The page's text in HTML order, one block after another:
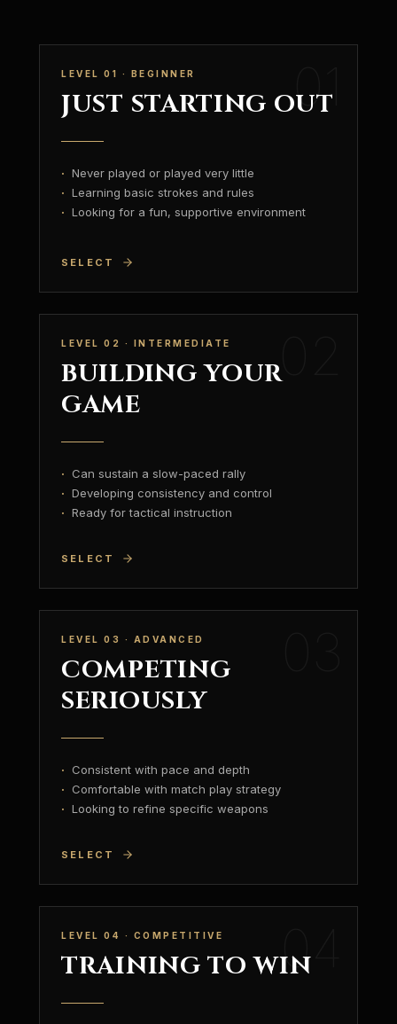
01
LEVEL 01 · BEGINNER
JUST STARTING OUT
· Never played or played very little
· Learning basic strokes and rules
· Looking for a fun, supportive environment
SELECT
02
LEVEL 02 · INTERMEDIATE
BUILDING YOUR
GAME
·
Can sustain a slow-paced rally
· Developing consistency and control
· Ready for tactical instruction
SELECT
LEVEL 03 · ADVANCED
COMPETING
SERIOUSLY
·
Consistent with pace and depth
·
Comfortable with match play strategy
· Looking to refine specific weapons
SELECT
04
LEVEL 04 · COMPETITIVE
TRAINING TO WIN